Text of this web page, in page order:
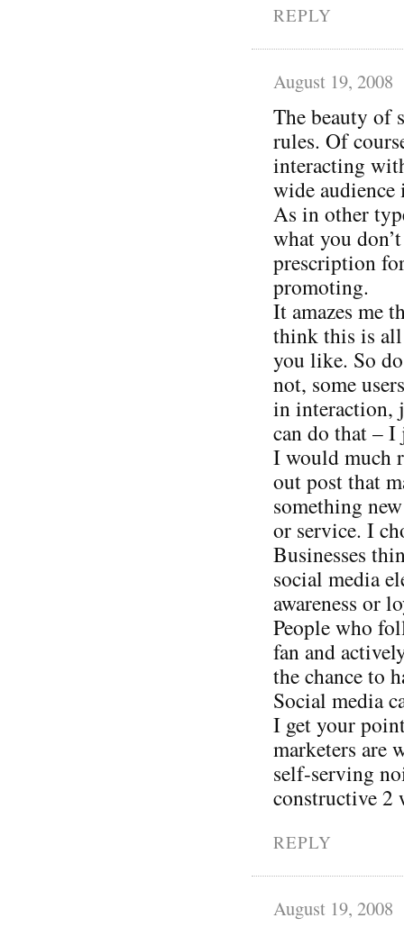
REPLY
August 19, 2008
The beauty of
rules. Of
interacting
wide audience
As in other
what you
prescription
promoting.
It amazes me
think this is
you like. So
not, some
in interaction,
can do that – I
I would much
out post that
something
or service. I
Businesses
social media
awareness or
People who
fan and
the chance to
Social media
I get your
marketers are
self-serving
constructive 2
REPLY
August 19, 2008